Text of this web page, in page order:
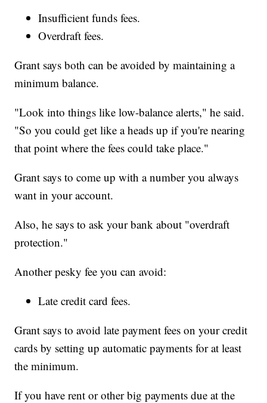
Insufficient funds fees.
Overdraft fees.
Grant says both can be avoided by maintaining a
minimum balance.
"Look into things like low-balance alerts," he said.
"So you could get like a heads up if you're nearing
that point where the fees could take place."
Grant says to come up with a number you always
want in your account.
Also, he says to ask your bank about "overdraft
protection."
Another pesky fee you can avoid:
Late credit card fees.
Grant says to avoid late payment fees on your credit
cards by setting up automatic payments for at least
the minimum.
If you have rent or other big payments due at the